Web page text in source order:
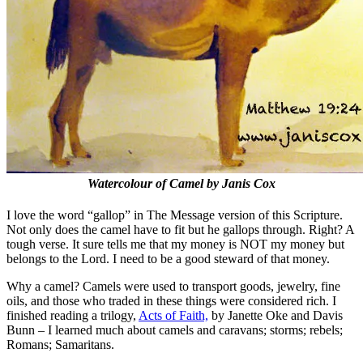
Watercolour of Camel by Janis Cox
I love the word “gallop” in The Message version of this Scripture.
Not only does the camel have to fit but he gallops through. Right? A
tough verse. It sure tells me that my money is NOT my money but
belongs to the Lord. I need to be a good steward of that money.
Why a camel? Camels were used to transport goods, jewelry, fine
oils, and those who traded in these things were considered rich. I
finished reading a trilogy, Acts of Faith, by Janette Oke and Davis
Bunn – I learned much about camels and caravans; storms; rebels;
Romans; Samaritans.